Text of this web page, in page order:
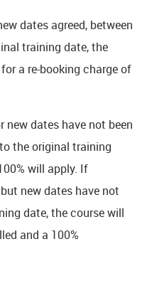
dates agreed, between
training date, the
a re-booking charge of
dates have not been
the original training
will apply. If
new dates have not
date, the course will
and a 100%